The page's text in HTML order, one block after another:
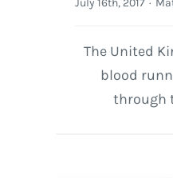
The United
blood
through